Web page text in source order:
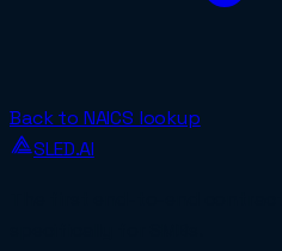
Back to NAICS lookup
SLED.AI